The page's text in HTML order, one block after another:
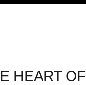
HEART OF